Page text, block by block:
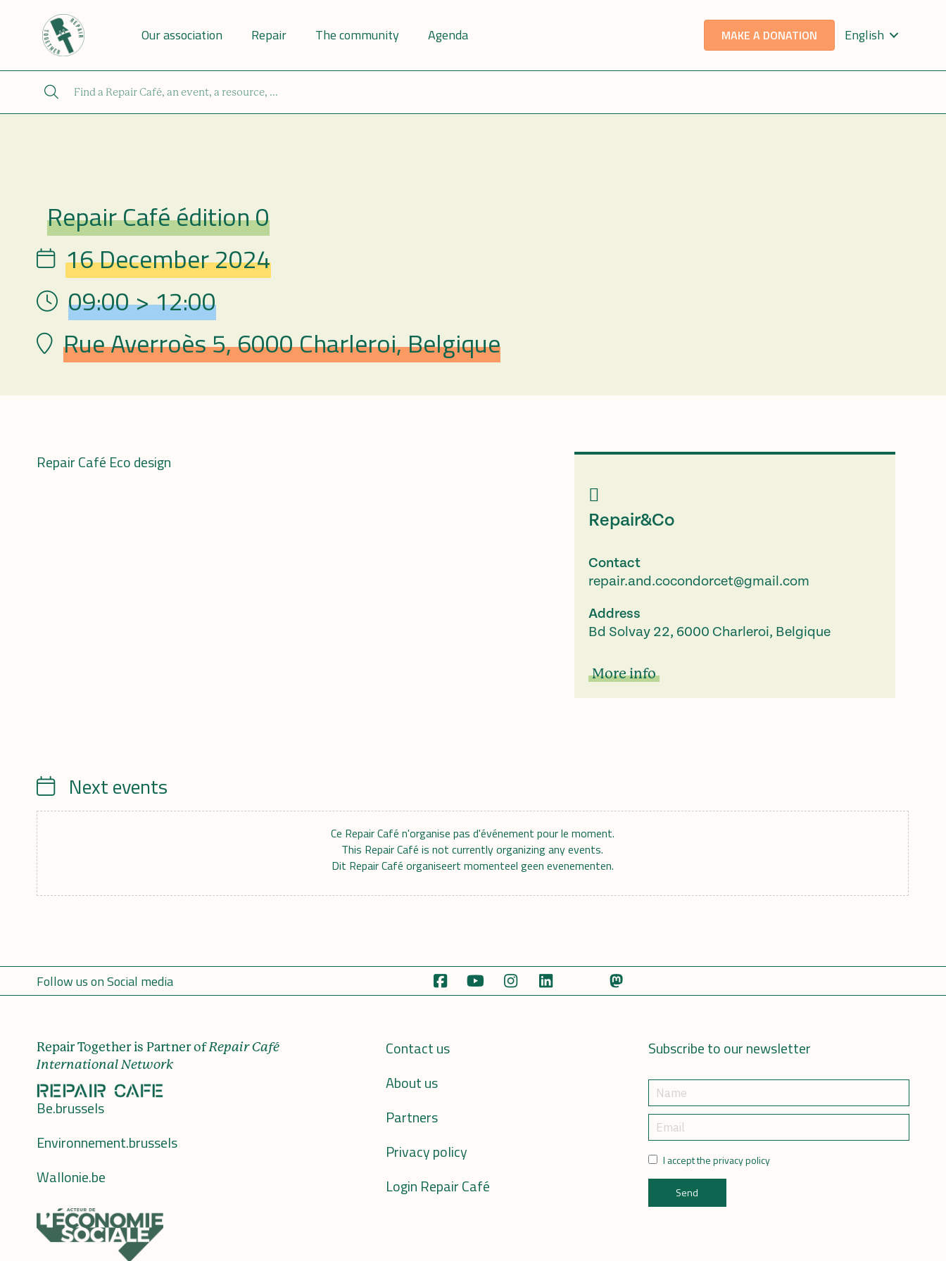
Our association Repair The community Agenda MAKE A DONATION English
Repair Café
Repair Café édition 0
Date 16 December 2024
Hour 09:00 > 12:00
Lieu Rue Averroès 5, 6000 Charleroi, Belgique
Repair Café Eco design
Repair&Co
Contact
repair.and.cocondorcet@gmail.com
Address
Bd Solvay 22, 6000 Charleroi, Belgique
More info
CalendrierNext events
Ce Repair Café n'organise pas d'événement pour le moment.
This Repair Café is not currently organizing any events.
Dit Repair Café organiseert momenteel geen evenementen.
Follow us on Social media
Repair Together is Partner ofRepair Café
International Network
Be.brussels
Environnement.brussels
Wallonie.be
Contact us
About us
Partners
Privacy policy
Login Repair Café
Subscribe to our newsletter
I accept the privacy policy
Send